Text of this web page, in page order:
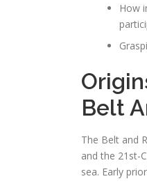
How
Belt
The Belt and
and the 21st-
sea. Early